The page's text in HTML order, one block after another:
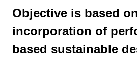
Objective is based
incorporation of
based sustainable